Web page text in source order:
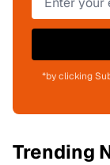
*by clicking
Trending